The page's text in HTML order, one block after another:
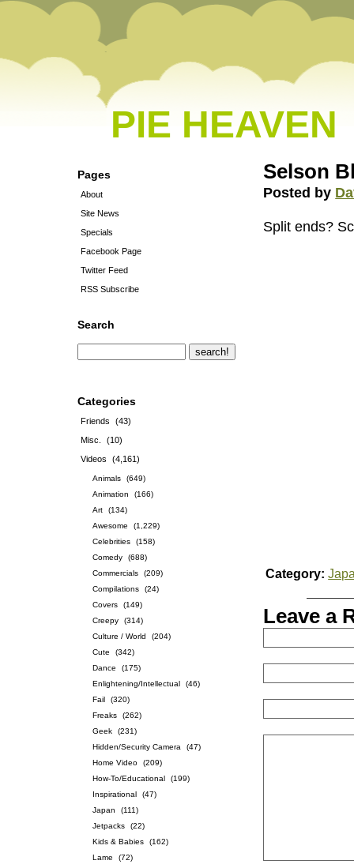
PIE HEAVEN
Pages
About
Site News
Specials
Facebook Page
Twitter Feed
RSS Subscribe
Search
Categories
Friends
(43)
Misc.
(10)
Videos
(4,161)
Animals
(649)
Animation
(166)
Art
(134)
Awesome
(1,229)
Celebrities
(158)
Comedy
(688)
Commercials
(209)
Compilations
(24)
Covers
(149)
Creepy
(314)
Culture / World
(204)
Cute
(342)
Dance
(175)
Enlightening/Intellectual
(46)
Fail
(320)
Freaks
(262)
Geek
(231)
Hidden/Security Camera
(47)
Home Video
(209)
How-To/Educational
(199)
Inspirational
(47)
Japan
(111)
Jetpacks
(22)
Kids & Babies
(162)
Lame
(72)
Selson
Posted by
Split ends?
Category:
Leave a